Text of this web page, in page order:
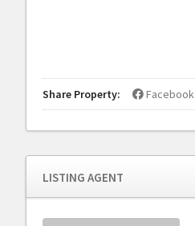
Share Property: Facebook
LISTING AGENT